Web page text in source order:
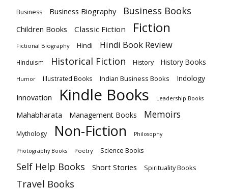
Business Business Biography Business Books
Children Books Classic Fiction Fiction
Fictional Biography Hindi Hindi Book Review
HInduism Historical Fiction History History Books
Humor Illustrated Books Indian Business Books Indology
Innovation Kindle Books Leadership Books
Mahabharata Management Books Memoirs
Mythology Non-Fiction Philosophy
Photography Books Poetry Science Books
Self Help Books Short Stories Spirituality Books
Travel Books